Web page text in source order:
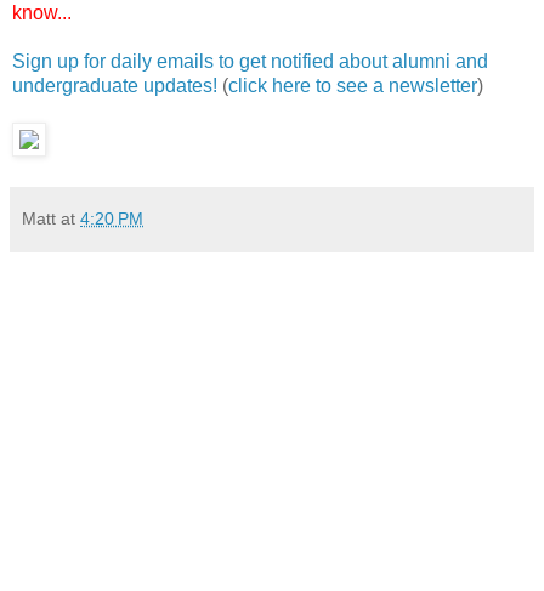
know...
Sign up for daily emails to get notified about alumni and
undergraduate updates! (click here to see a newsletter)
Matt at 4:20 PM